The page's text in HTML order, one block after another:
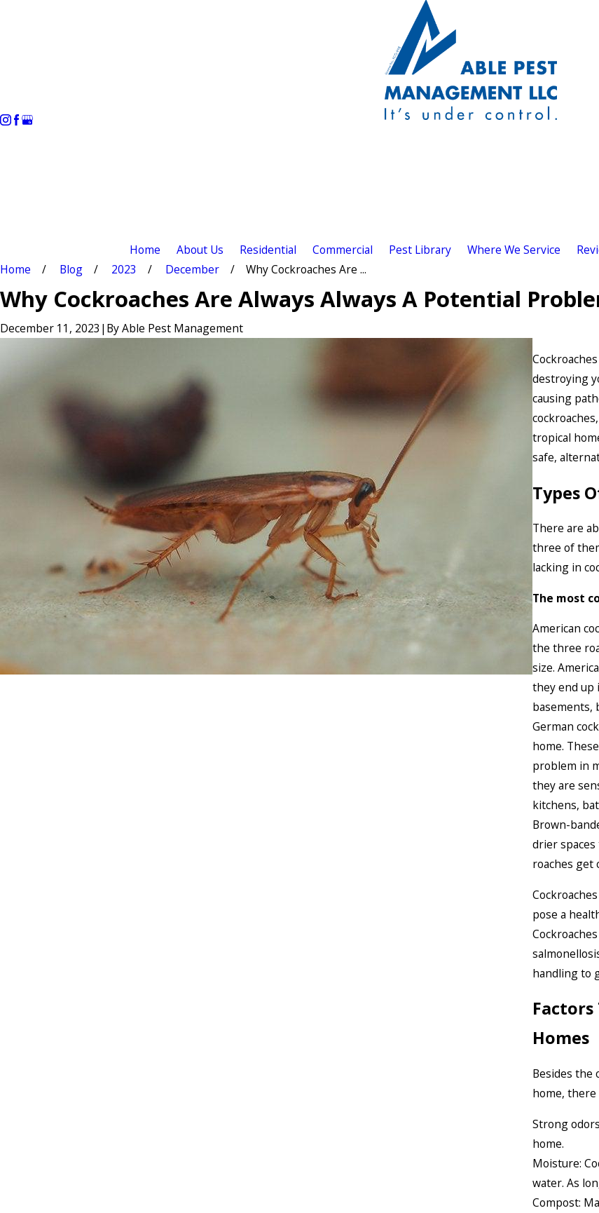
Home About Us Residential Commercial Pest Library Where We Service
Home Blog 2023 December Why Cockroaches Are ...
Why Cockroaches Are Always Always A Potential
December 11, 2023 | ByAble Pest Management
destroying
causing
tropical
safe,
Types
There are
three of
lacking in
The most
American
the three
size.
they end up
basements,
German
home.
problem in
they are
kitchens,
Brown-
drier
roaches get
pose a
handling to
Homes
Besides the
home,
Strong
home.
Moisture:
water. As
Compost: